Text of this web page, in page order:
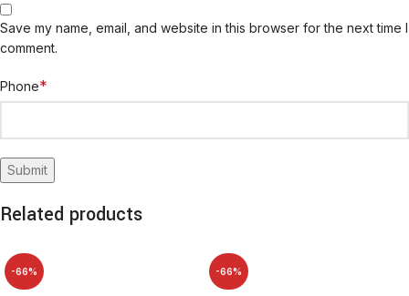
Save my name, email, and website in this browser for the next time I
comment.
Phone*
Related products
-66% -66%